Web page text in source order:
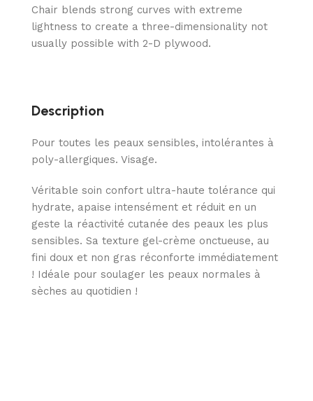
Chair blends strong curves with extreme
lightness to create a three-dimensionality not
usually possible with 2-D plywood.
Description
Pour toutes les peaux sensibles, intolérantes à
poly-allergiques. Visage.
Véritable soin confort ultra-haute tolérance qui
hydrate, apaise intensément et réduit en un
geste la réactivité cutanée des peaux les plus
sensibles. Sa texture gel-crème onctueuse, au
fini doux et non gras réconforte immédiatement
! Idéale pour soulager les peaux normales à
sèches au quotidien !